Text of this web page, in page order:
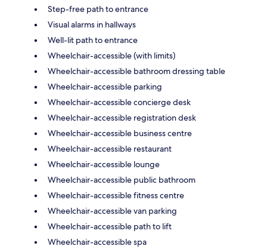
Step-free path to entrance
Visual alarms in hallways
Well-lit path to entrance
Wheelchair-accessible (with limits)
Wheelchair-accessible bathroom dressing table
Wheelchair-accessible parking
Wheelchair-accessible concierge desk
Wheelchair-accessible registration desk
Wheelchair-accessible business centre
Wheelchair-accessible restaurant
Wheelchair-accessible lounge
Wheelchair-accessible public bathroom
Wheelchair-accessible fitness centre
Wheelchair-accessible van parking
Wheelchair-accessible path to lift
Wheelchair-accessible spa